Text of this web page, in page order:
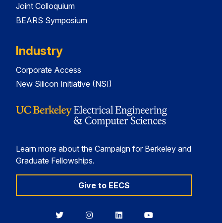
Joint Colloquium
BEARS Symposium
Industry
Corporate Access
New Silicon Initiative (NSI)
Learn more about the Campaign for Berkeley and
Graduate Fellowships.
Give to EECS
BerkeleyBerkeleyBerkeleyBerkeley